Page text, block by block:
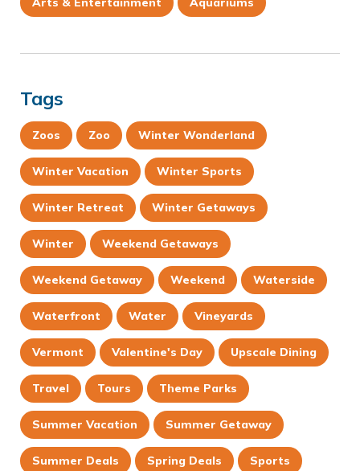
Tags
Zoos Zoo Winter Wonderland
Winter Vacation Winter Sports
Winter Retreat Winter Getaways
Winter Weekend Getaways
Weekend Getaway Weekend Waterside
Waterfront Water Vineyards
Vermont Valentine's Day Upscale Dining
Travel Tours Theme Parks
Summer Vacation Summer Getaway
Summer Deals Spring Deals Sports